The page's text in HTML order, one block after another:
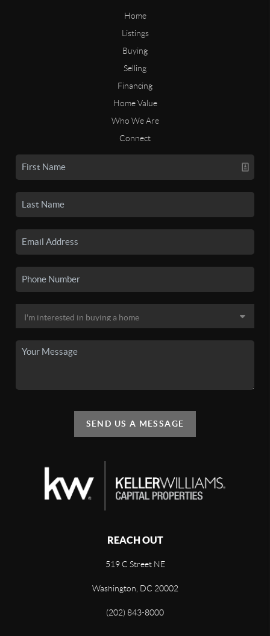
Home
Listings
Buying
Selling
Financing
Home Value
Who We Are
Connect
SEND US A MESSAGE
REACH OUT
519 C Street NE
Washington, DC 20002
(202) 843-8000